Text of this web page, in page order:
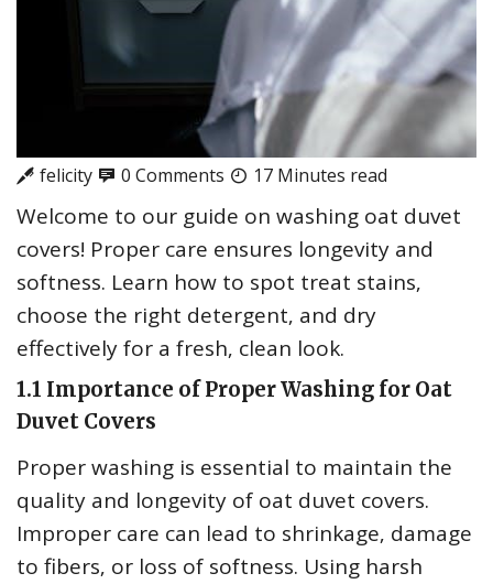
felicity 0 Comments 17 Minutes read
Welcome to our guide on washing oat duvet
covers! Proper care ensures longevity and
softness. Learn how to spot treat stains‚
choose the right detergent‚ and dry
effectively for a fresh‚ clean look.
1.1 Importance of Proper Washing for Oat
Duvet Covers
Proper washing is essential to maintain the
quality and longevity of oat duvet covers.
Improper care can lead to shrinkage‚ damage
to fibers‚ or loss of softness. Using harsh